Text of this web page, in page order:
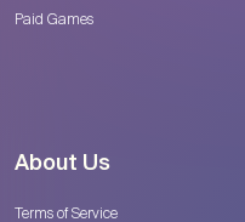
Paid Games
About Us
Terms of Service